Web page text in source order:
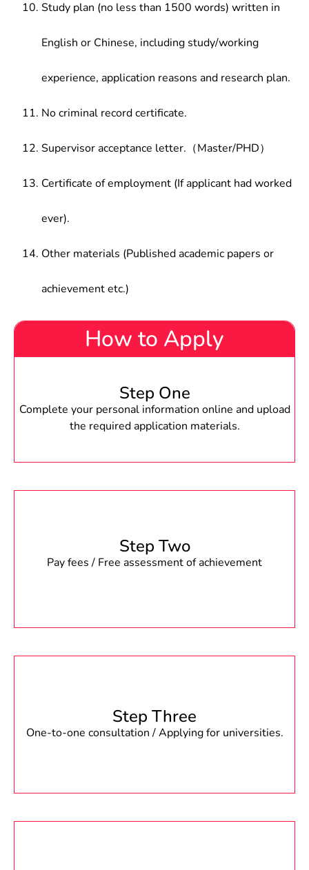
Study plan (no less than 1500 words) written in
English or Chinese, including study/working
experience, application reasons and research plan.
No criminal record certificate.
Supervisor acceptance letter.（Master/PHD）
Certificate of employment (If applicant had worked
ever).
Other materials (Published academic papers or
achievement etc.)
How to Apply
Step One
Complete your personal information online and upload
the required application materials.
Step Two
Pay fees / Free assessment of achievement
Step Three
One-to-one consultation / Applying for universities.